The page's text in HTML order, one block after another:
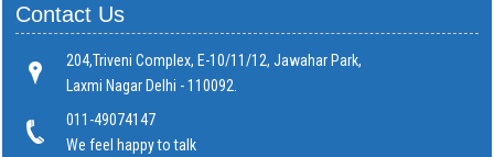
Contact Us
204,Triveni Complex, E-10/11/12, Jawahar Park,
Laxmi Nagar Delhi - 110092.
011-49074147
We feel happy to talk